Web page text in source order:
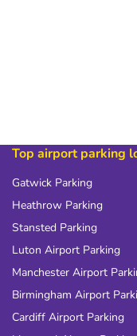
Top airport parking
Gatwick Parking
Heathrow Parking
Stansted Parking
Luton Airport Parking
Manchester Airport
Birmingham Airport
Cardiff Airport Parking